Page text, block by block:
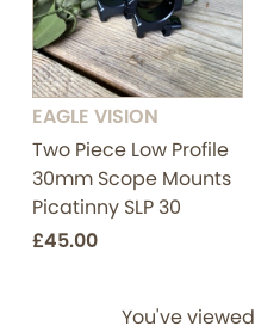
EAGLE VISION
Two Piece Low Profile
30mm Scope Mounts
Picatinny SLP 30
£45.00
You've viewed